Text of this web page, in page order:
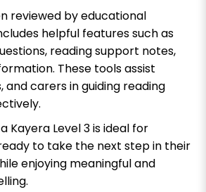
reviewed by educational
helpful features such as
reading support notes,
These tools assist
and carers in guiding reading
Kayera Level 3is ideal for
to take the next step in their
enjoying meaningful and